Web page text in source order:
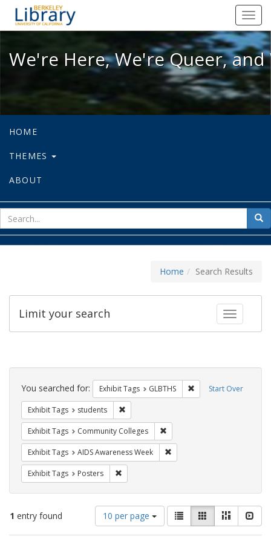
We're Here, We're Queer, and
We're Here, We're Queer,
HOME
THEMES
ABOUT
for
Home Search Results
Toggle
Limit your search
Search
Constraints Start Over
You searched for: Exhibit Tags GLBTHS Remove constraint
Exhibit Tags students
Exhibit Tags Community Colleges
Exhibit Tags AIDS Awareness Week
Exhibit Tags Posters
1 entry found
Number
of
results
10 per page
View
results
as:
List GalleryMasonry